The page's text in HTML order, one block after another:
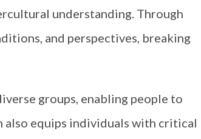
understanding. Through
and perspectives, breaking
groups, enabling people to
equips individuals with critical